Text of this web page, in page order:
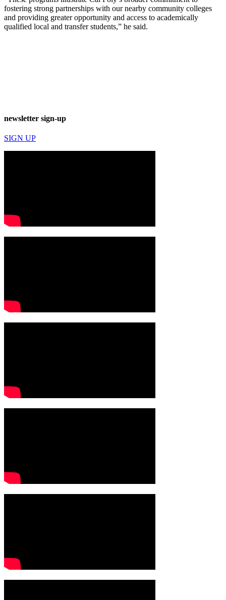
fostering strong partnerships with our nearby community colleges
and providing greater opportunity and access to academically
qualified local and transfer students,” he said.
newsletter sign-up
SIGN UP